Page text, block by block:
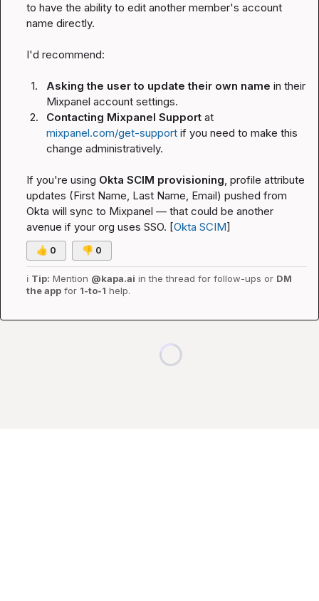
to have the ability to edit another member's account
name directly.
I'd recommend:
1. Asking the user to update their own name in their
Mixpanel account settings.
2.
Contacting Mixpanel Support
mixpanel.com/get-support if you need to make this
change administratively.
If you're using Okta SCIM provisioning, profile attribute
updates (First Name, Last Name, Email) pushed from
Okta will sync to Mixpanel — that could be another
avenue if your org uses SSO. [Okta SCIM]
👍 0 👎 0
ℹ️ Tip: Mention @kapa.ai in the thread for follow-ups or DM
the app for 1-to-1 help.